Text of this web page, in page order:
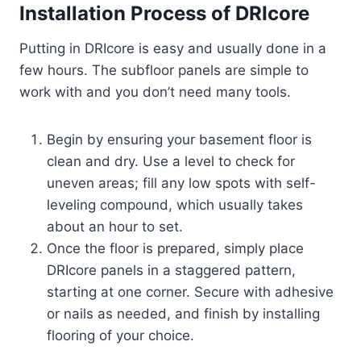
Installation Process of DRIcore
Putting in DRIcore is easy and usually done in a
few hours. The subfloor panels are simple to
work with and you don’t need many tools.
Begin by ensuring your basement floor is
clean and dry. Use a level to check for
uneven areas; fill any low spots with self-
leveling compound, which usually takes
about an hour to set.
Once the floor is prepared, simply place
DRIcore panels in a staggered pattern,
starting at one corner. Secure with adhesive
or nails as needed, and finish by installing
flooring of your choice.